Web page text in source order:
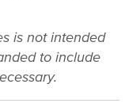
is not intended
to include